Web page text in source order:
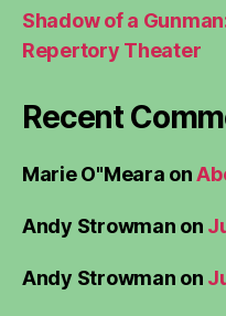
Shadow of a
Repertory Theater
Recent
Marie O"Meara on
Andy Strowman on
Andy Strowman on